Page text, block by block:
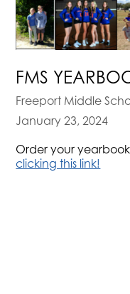
FMS
Freeport Middle
January 23, 2024
Order your
clicking this link!